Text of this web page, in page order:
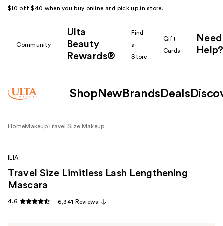
$10 off $40 when you buy online and pick up in store.
Community
Ulta
Beauty
Rewards®
Find
a
Store
Gift
Cards
Need
Help?
Shop New Brands Deals
HomeMakeupTravel Size Makeup
ILIA
Travel Size Limitless Lash Lengthening
Mascara
4.6 6,341 Reviews